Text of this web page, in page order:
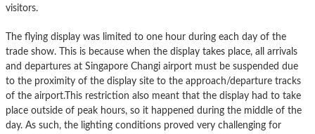
visitors.
The flying display was limited to one hour during each day of the
trade show. This is because when the display takes place, all arrivals
and departures at Singapore Changi airport must be suspended due
to the proximity of the display site to the approach/departure tracks
of the airport.This restriction also meant that the display had to take
place outside of peak hours, so it happened during the middle of the
day. As such, the lighting conditions proved very challenging for